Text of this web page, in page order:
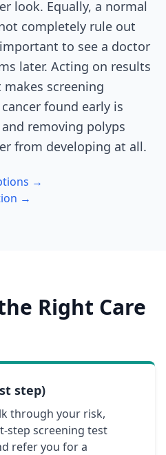
look. Equally, a normal
completely rule out
to see a doctor
later. Acting on results
screening
found early is
removing polyps
from developing at all.
→
→
Right Care
step)
through your risk,
step screening test
refer you for a